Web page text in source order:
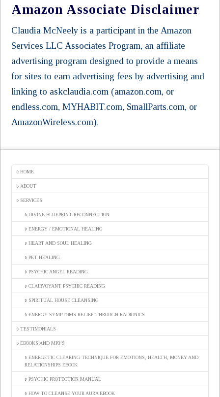
Amazon Associate Disclaimer
Claudia McNeely is a participant in the Amazon
Services LLC Associates Program, an affiliate
advertising program designed to provide a means
for sites to earn advertising fees by advertising and
linking to askclaudia.com (amazon.com, or
endless.com, MYHABIT.com, SmallParts.com, or
AmazonWireless.com).
HOME
ABOUT
SERVICES
DIVINE BLUEPRINT RECONNECTION
ENERGY / EMOTIONAL HEALING
HEART AND SOUL HEALING
PET HEALING
PSYCHIC ANGEL READING
CLAIRVOYANT PSYCHIC READING
SPIRITUAL HOUSE CLEANSING
ENERGY SYMPTOMS RELIEF THROUGH RADIONICS
TESTIMONIALS
EBOOKS AND MP3’S
ENERGETIC CLEARING TECHNIQUE FOR EMOTIONS, HEALTH, MONEY AND
RELATIONSHIPS EBOOK
PSYCHIC PROTECTION MANUAL
HOW TO CLEANSE YOUR AURA EBOOK